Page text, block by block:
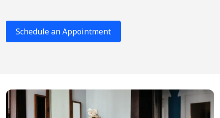
Schedule an Appointment